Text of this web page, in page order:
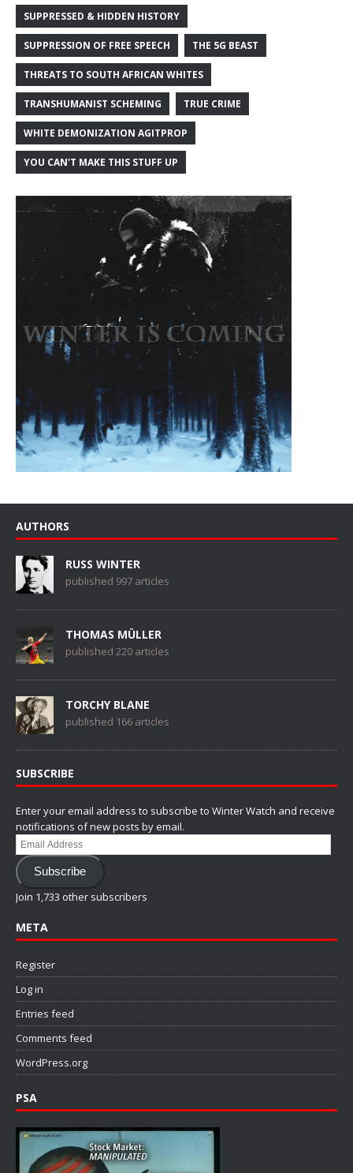
SUPPRESSED & HIDDEN HISTORY
SUPPRESSION OF FREE SPEECH THE 5G BEAST
THREATS TO SOUTH AFRICAN WHITES
TRANSHUMANIST SCHEMING TRUE CRIME
WHITE DEMONIZATION AGITPROP
YOU CAN'T MAKE THIS STUFF UP
AUTHORS
RUSS WINTER
published 997 articles
THOMAS MÜLLER
published 220 articles
TORCHY BLANE
published 166 articles
SUBSCRIBE
Enter your email address to subscribe to Winter Watch and receive
notifications of new posts by email.
Email
Address
Subscribe
Join 1,733 other subscribers
META
Register
Log in
Entries feed
Comments feed
WordPress.org
PSA